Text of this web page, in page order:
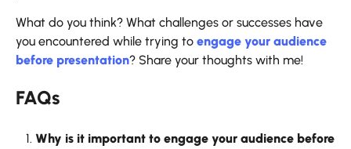
What do you think? What challenges or successes have
you encountered while trying to engage your audience
before presentation? Share your thoughts with me!
FAQs
Why is it important to engage your audience before